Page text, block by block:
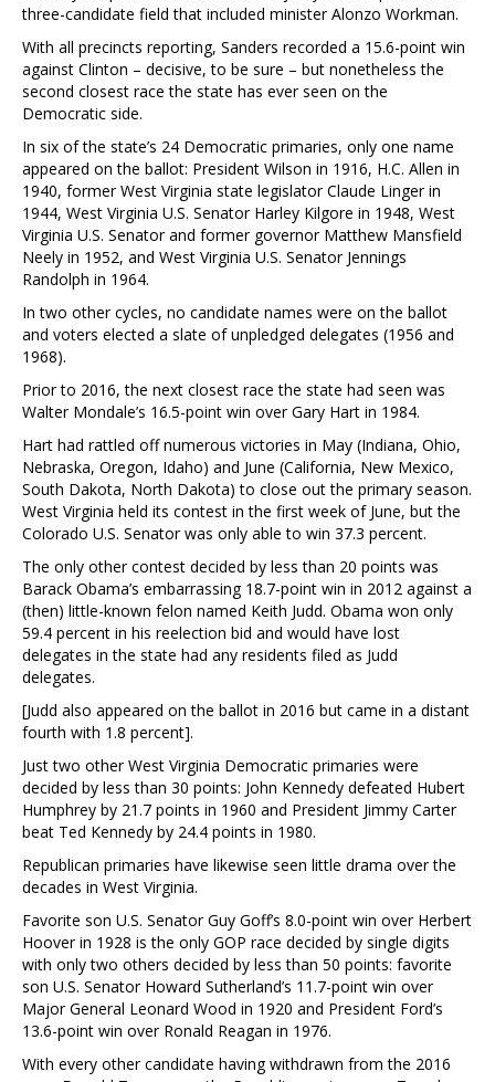
three-candidate field that included minister Alonzo Workman.
With all precincts reporting, Sanders recorded a 15.6-point win
against Clinton – decisive, to be sure – but nonetheless the
second closest race the state has ever seen on the
Democratic side.
In six of the state’s 24 Democratic primaries, only one name
appeared on the ballot: President Wilson in 1916, H.C. Allen in
1940, former West Virginia state legislator Claude Linger in
1944, West Virginia U.S. Senator Harley Kilgore in 1948, West
Virginia U.S. Senator and former governor Matthew Mansfield
Neely in 1952, and West Virginia U.S. Senator Jennings
Randolph in 1964.
In two other cycles, no candidate names were on the ballot
and voters elected a slate of unpledged delegates (1956 and
1968).
Prior to 2016, the next closest race the state had seen was
Walter Mondale’s 16.5-point win over Gary Hart in 1984.
Hart had rattled off numerous victories in May (Indiana, Ohio,
Nebraska, Oregon, Idaho) and June (California, New Mexico,
South Dakota, North Dakota) to close out the primary season.
West Virginia held its contest in the first week of June, but the
Colorado U.S. Senator was only able to win 37.3 percent.
The only other contest decided by less than 20 points was
Barack Obama’s embarrassing 18.7-point win in 2012 against a
(then) little-known felon named Keith Judd. Obama won only
59.4 percent in his reelection bid and would have lost
delegates in the state had any residents filed as Judd
delegates.
[Judd also appeared on the ballot in 2016 but came in a distant
fourth with 1.8 percent].
Just two other West Virginia Democratic primaries were
decided by less than 30 points: John Kennedy defeated Hubert
Humphrey by 21.7 points in 1960 and President Jimmy Carter
beat Ted Kennedy by 24.4 points in 1980.
Republican primaries have likewise seen little drama over the
decades in West Virginia.
Favorite son U.S. Senator Guy Goff’s 8.0-point win over Herbert
Hoover in 1928 is the only GOP race decided by single digits
with only two others decided by less than 50 points: favorite
son U.S. Senator Howard Sutherland’s 11.7-point win over
Major General Leonard Wood in 1920 and President Ford’s
13.6-point win over Ronald Reagan in 1976.
With every other candidate having withdrawn from the 2016